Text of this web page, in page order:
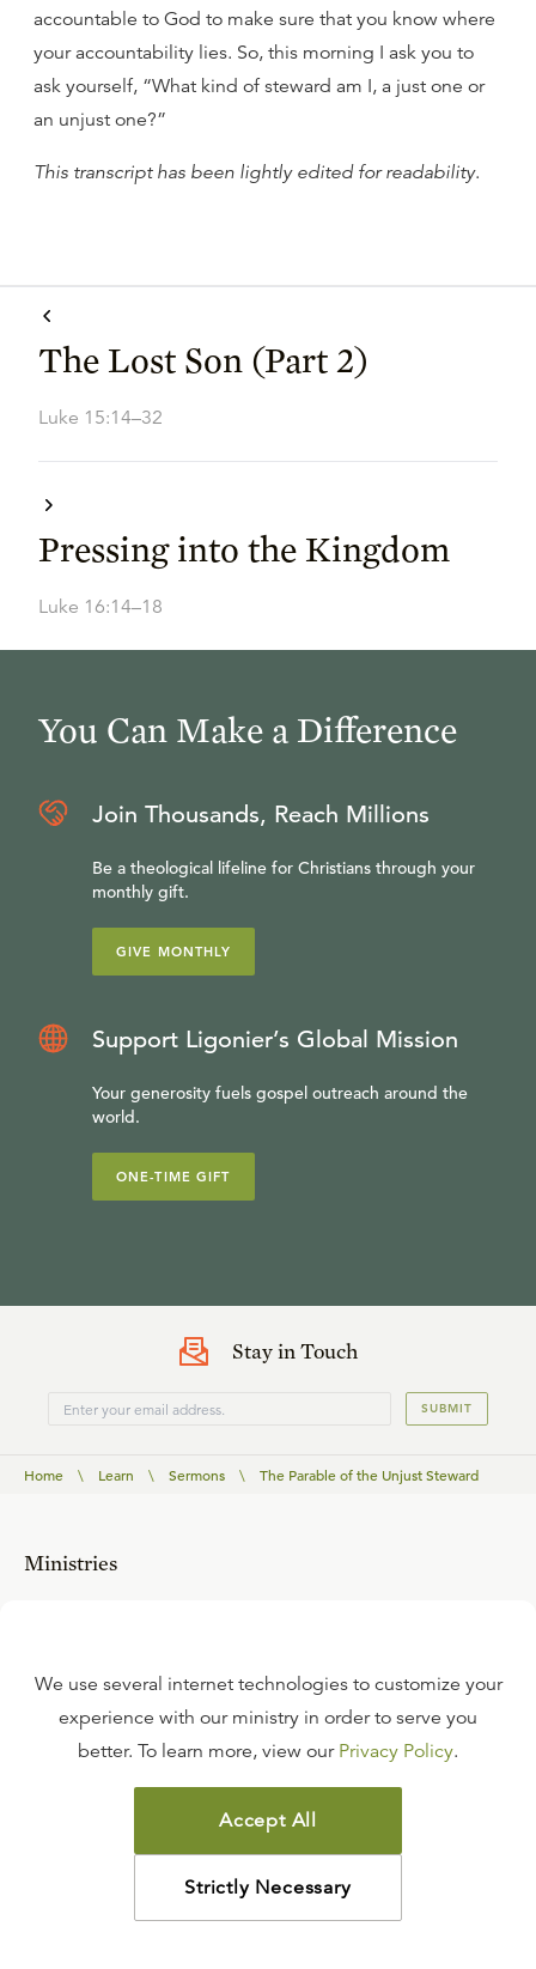
accountable to God to make sure that you know where
your accountability lies. So, this morning I ask you to
ask yourself, “What kind of steward am I, a just one or
an unjust one?”
This transcript has been lightly edited for readability.
The Lost Son (Part 2)
Luke 15:14–32
Pressing into the Kingdom
Luke 16:14–18
You Can Make a Difference
Join Thousands, Reach Millions
Be a theological lifeline for Christians through your
monthly gift.
GIVE MONTHLY
Support Ligonier’s Global Mission
Your generosity fuels gospel outreach around the
world.
ONE-TIME GIFT
Stay in Touch
SUBMIT
Home \ Learn \ Sermons \ The Parable of the Unjust Steward
Ministries
Ligonier Connect
Reformation Bible College
We use several internet technologies to customize your
experience with our ministry in order to serve you
better. To learn more, view our Privacy Policy.
Accept All
Strictly Necessary